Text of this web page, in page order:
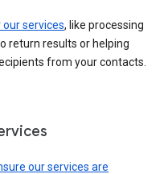
our services, like processing
return results or helping
from your contacts.
our services are